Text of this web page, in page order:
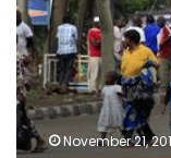
‘liberate’
all
Congo
November 21,